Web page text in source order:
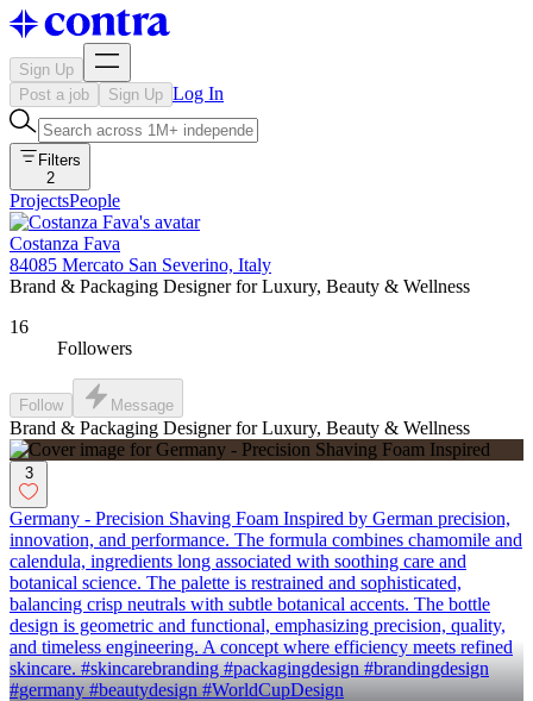
Sign Up
Post a job
Sign Up Log In
Filters
2
ProjectsPeople
Costanza Fava
84085 Mercato San Severino, Italy
Brand & Packaging Designer for Luxury, Beauty & Wellness
16
Followers
Follow Message
Brand & Packaging Designer for Luxury, Beauty & Wellness
3
Germany - Precision Shaving Foam Inspired by German precision,
innovation, and performance. The formula combines chamomile and
calendula, ingredients long associated with soothing care and
botanical science. The palette is restrained and sophisticated,
balancing crisp neutrals with subtle botanical accents. The bottle
design is geometric and functional, emphasizing precision, quality,
and timeless engineering. A concept where efficiency meets refined
skincare. #skincarebranding #packagingdesign #brandingdesign
#germany #beautydesign #WorldCupDesign